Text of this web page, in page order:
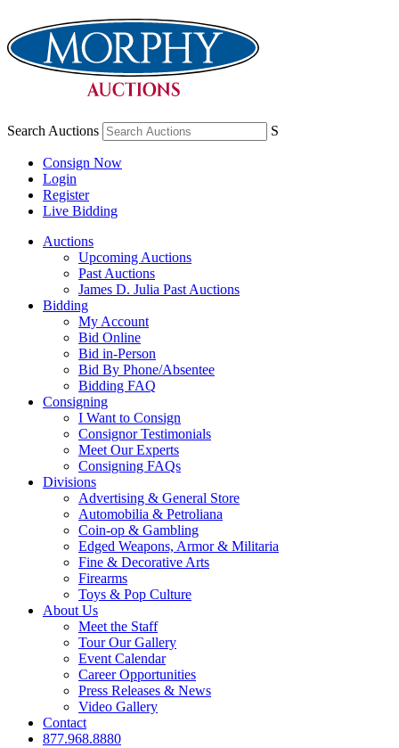
Search Auctions S
Consign Now
Login
Register
Live Bidding
Auctions
Upcoming Auctions
Past Auctions
James D. Julia Past Auctions
Bidding
My Account
Bid Online
Bid in-Person
Bid By Phone/Absentee
Bidding FAQ
Consigning
I Want to Consign
Consignor Testimonials
Meet Our Experts
Consigning FAQs
Divisions
Advertising & General Store
Automobilia & Petroliana
Coin-op & Gambling
Edged Weapons, Armor & Militaria
Fine & Decorative Arts
Firearms
Toys & Pop Culture
About Us
Meet the Staff
Tour Our Gallery
Event Calendar
Career Opportunities
Press Releases & News
Video Gallery
Contact
877.968.8880